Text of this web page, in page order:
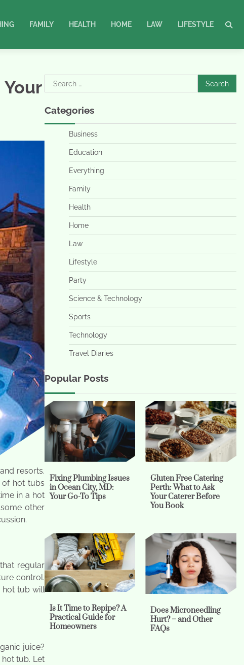
FAMILY HEALTH HOME LAW LIFESTYLE
resorts.
of hot tubs
in a hot
other
regular
control.
hot tub will
juice?
hot tub. Let
Search
for:
Categories
Business
Education
Everything
Family
Health
Home
Law
Lifestyle
Party
Science & Technology
Sports
Technology
Travel Diaries
Popular Posts
Fixing Plumbing Issues
in Ocean City, MD:
Your Go-To Tips
Gluten Free Catering
Perth: What to Ask
Your Caterer Before
You Book
Is It Time to Repipe? A
Practical Guide for
Homeowners
Does Microneedling
Hurt? – and Other
FAQs